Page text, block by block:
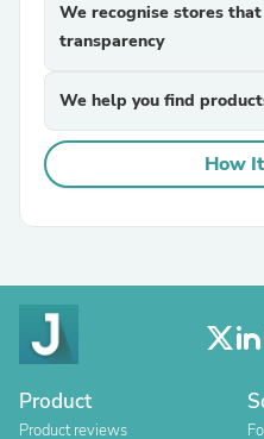
We recognise stores
transparency
We help you find
How
Product
Product reviews